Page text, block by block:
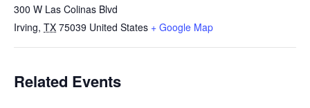
300 W Las Colinas Blvd
Irving, TX 75039 United States + Google Map
Related Events